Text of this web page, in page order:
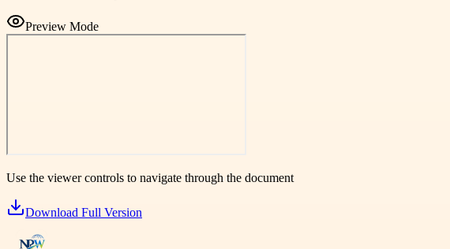
Preview Mode
Use the viewer controls to navigate through the document
Download Full Version